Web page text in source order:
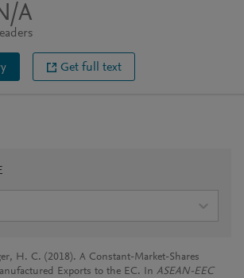
A
Get full text
H. C. (2018). A Constant-Market-Shares
Exports to the EC. In ASEAN-EEC